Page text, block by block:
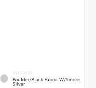
INTERIOR
Boulder/Black Fabric W/Smoke
Silver